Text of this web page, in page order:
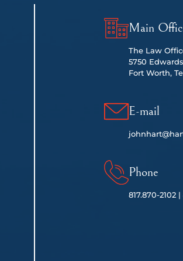
Main
The Law
5750
Fort Worth,
E-mail
Phone
817.870-2102 |